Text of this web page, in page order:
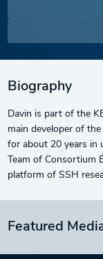
Biography
Davin is part of the
main developer of
for about 20 years in
Team of Consortium
platform of SSH
Featured